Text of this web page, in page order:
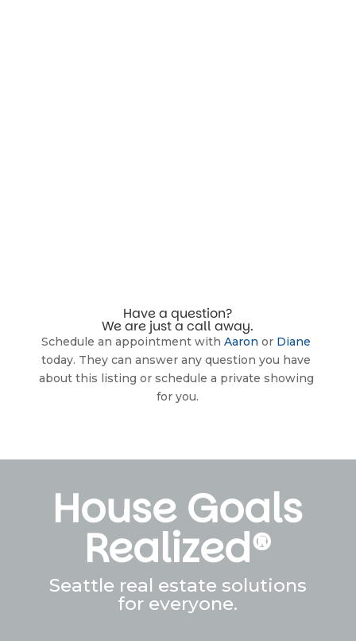
Have a question?
We are just a call away.
Schedule an appointment with Aaron or Diane
today. They can answer any question you have
about this listing or schedule a private showing
for you.
House Goals
Realized®
Seattle real estate solutions
for everyone.